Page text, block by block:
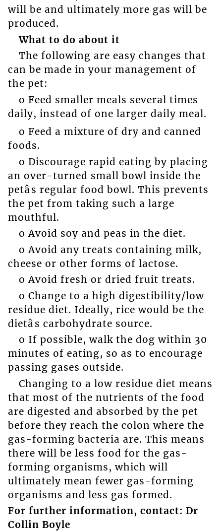
will be and ultimately more gas will be
produced.
What to do about it
The following are easy changes that
can be made in your management of
the pet:
o Feed smaller meals several times
daily, instead of one larger daily meal.
o Feed a mixture of dry and canned
foods.
o Discourage rapid eating by placing
an over-turned small bowl inside the
petâs regular food bowl. This prevents
the pet from taking such a large
mouthful.
o Avoid soy and peas in the diet.
o Avoid any treats containing milk,
cheese or other forms of lactose.
o Avoid fresh or dried fruit treats.
o Change to a high digestibility/low
residue diet. Ideally, rice would be the
dietâs carbohydrate source.
o If possible, walk the dog within 30
minutes of eating, so as to encourage
passing gases outside.
Changing to a low residue diet means
that most of the nutrients of the food
are digested and absorbed by the pet
before they reach the colon where the
gas-forming bacteria are. This means
there will be less food for the gas-
forming organisms, which will
ultimately mean fewer gas-forming
organisms and less gas formed.
For further information, contact: Dr
Collin Boyle